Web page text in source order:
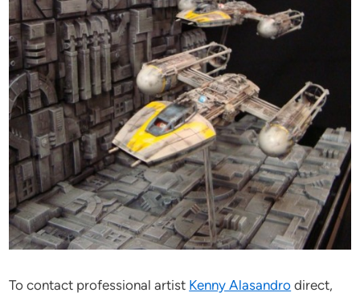
To contact professional artist Kenny Alasandro direct,